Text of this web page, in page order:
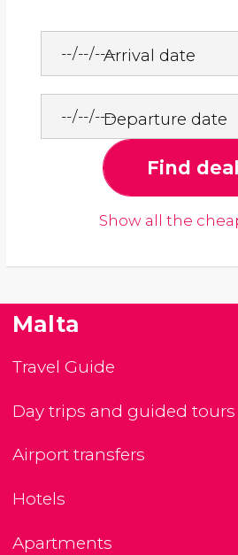
Arrival date
Departure date
Find
Show all the
Malta
Travel Guide
Day trips and guided tours
Airport transfers
Hotels
Apartments